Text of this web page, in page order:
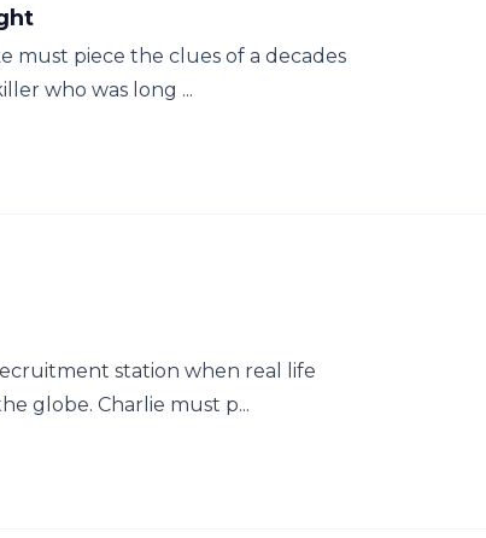
must piece the clues of a decades
who was long ...
station when real life
globe. Charlie must p...